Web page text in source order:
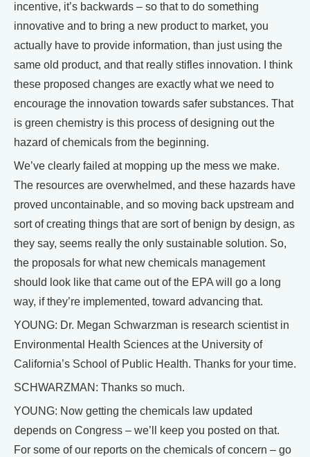
incentive, it’s backwards – so that to do something
innovative and to bring a new product to market, you
actually have to provide information, than just using the
same old product, and that really stifles innovation. I think
these proposed changes are exactly what we need to
encourage the innovation towards safer substances. That
is green chemistry is this process of designing out the
hazard of chemicals from the beginning.
We’ve clearly failed at mopping up the mess we make.
The resources are overwhelmed, and these hazards have
proved uncontainable, and so moving back upstream and
sort of creating things that are sort of benign by design, as
they say, seems really the only sustainable solution. So,
the proposals for what new chemicals management
should look like that came out of the EPA will go a long
way, if they’re implemented, toward advancing that.
YOUNG: Dr. Megan Schwarzman is research scientist in
Environmental Health Sciences at the University of
California’s School of Public Health. Thanks for your time.
SCHWARZMAN: Thanks so much.
YOUNG: Now getting the chemicals law updated
depends on Congress – we’ll keep you posted on that.
For some of our reports on the chemicals of concern – go